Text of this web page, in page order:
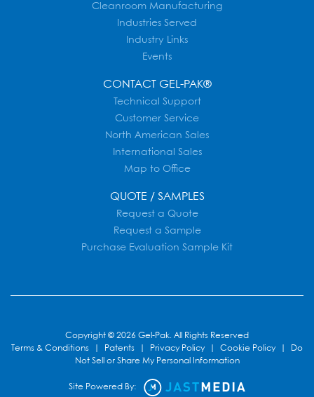
Cleanroom Manufacturing
Industries Served
Industry Links
Events
CONTACT GEL-PAK®
Technical Support
Customer Service
North American Sales
International Sales
Map to Office
QUOTE / SAMPLES
Request a Quote
Request a Sample
Purchase Evaluation Sample Kit
Copyright © 2026 Gel-Pak. All Rights Reserved
Terms & Conditions
Patents Privacy Policy Cookie Policy
Do
Not Sell or Share My Personal Information
Site Powered By: